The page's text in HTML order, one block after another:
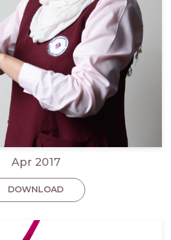
Apr 2017
DOWNLOAD